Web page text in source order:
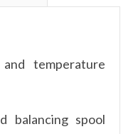
temperature
balancing spool